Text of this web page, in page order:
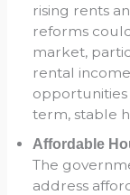
rising rents
reforms
market,
rental
term, stable
Affordable
The
address